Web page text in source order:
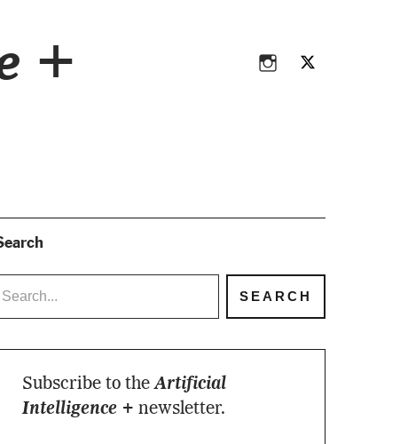
+
Subscribe to theArtificial
Intelligence + newsletter.